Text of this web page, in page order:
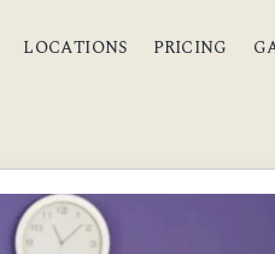
LOCATIONS PRICING